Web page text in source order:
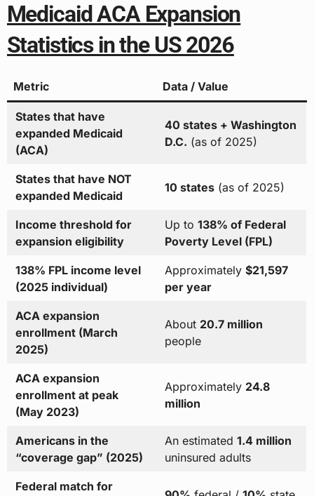
Medicaid ACA Expansion
Statistics in the US 2026
Metric Data / Value
States that have
expanded Medicaid
(ACA)
40 states + Washington
D.C. (as of 2025)
States that have NOT
expanded Medicaid
10 states(as of 2025)
Income threshold for
expansion eligibility
Up to 138% of Federal
Poverty Level (FPL)
138% FPL income level
(2025 individual)
Approximately $21,597
per year
ACA expansion
enrollment (March
2025)
About 20.7 million
people
ACA expansion
enrollment at peak
(May 2023)
Approximately 24.8
million
Americans in the
“coverage gap” (2025)
An estimated 1.4 million
uninsured adults
Federal match for